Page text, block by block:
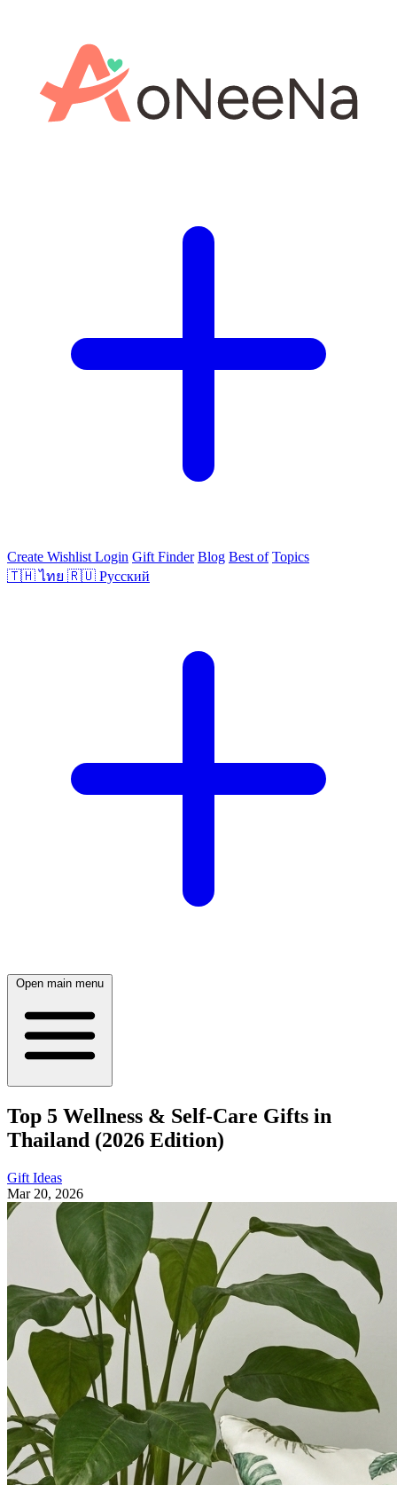
Create Wishlist Login Gift Finder Blog Best of Topics
🇹🇭 ไทย 🇷🇺 Русский
Open main menu
Top 5 Wellness & Self-Care Gifts in
Thailand (2026 Edition)
Gift Ideas
Mar 20, 2026